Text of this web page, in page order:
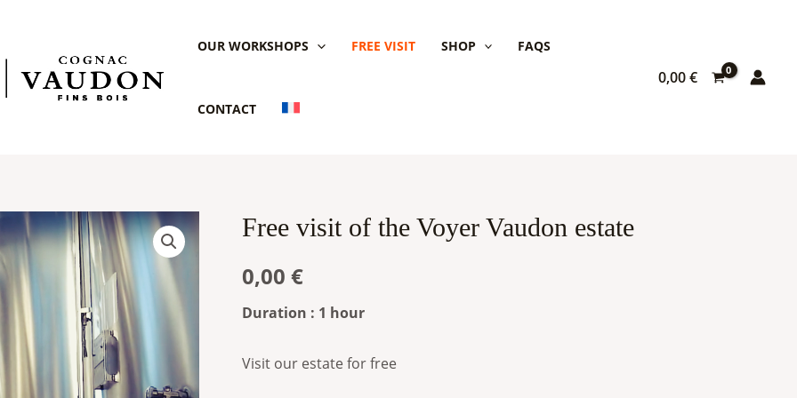
OUR WORKSHOPS FREE VISIT SHOP FAQS
CONTACT
0,00€
Free visit of the Voyer Vaudon estate
0,00 €
Duration : 1 hour
Visit our estate for free
Free
of